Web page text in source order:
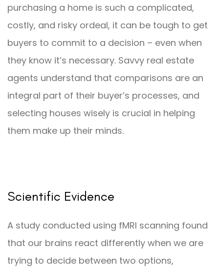
purchasing a home is such a complicated,
costly, and risky ordeal, it can be tough to get
buyers to commit to a decision – even when
they know it’s necessary. Savvy real estate
agents understand that comparisons are an
integral part of their buyer’s processes, and
selecting houses wisely is crucial in helping
them make up their minds.
Scientific Evidence
A study conducted using fMRI scanning found
that our brains react differently when we are
trying to decide between two options,